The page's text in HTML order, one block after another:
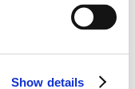
Show details